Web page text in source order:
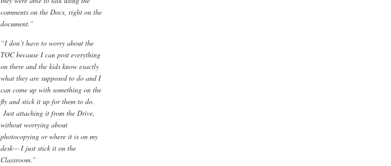
comments on the Docs, right on the
document.”
“I don’t have to worry about the
TOC because I can post everything
on there and the kids know exactly
what they are supposed to do and I
can come up with something on the
fly and stick it up for them to do.
Just attaching it from the Drive,
without worrying about
photocopying or where it is on my
desk— I just stick it on the
Classroom.”